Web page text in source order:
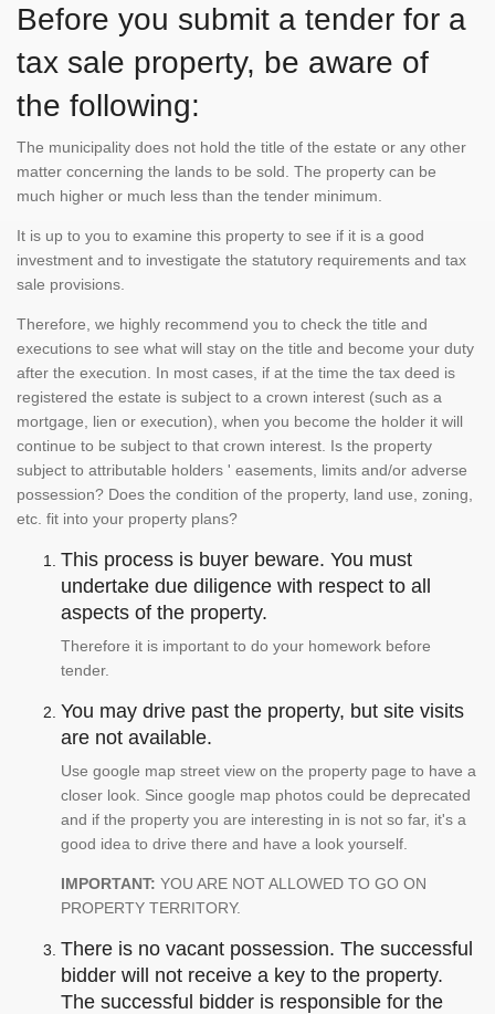
Before you submit a tender for a
tax sale property, be aware of
the following:
The municipality does not hold the title of the estate or any other
matter concerning the lands to be sold. The property can be
much higher or much less than the tender minimum.
It is up to you to examine this property to see if it is a good
investment and to investigate the statutory requirements and tax
sale provisions.
Therefore, we highly recommend you to check the title and
executions to see what will stay on the title and become your duty
after the execution. In most cases, if at the time the tax deed is
registered the estate is subject to a crown interest (such as a
mortgage, lien or execution), when you become the holder it will
continue to be subject to that crown interest. Is the property
subject to attributable holders ' easements, limits and/or adverse
possession? Does the condition of the property, land use, zoning,
etc. fit into your property plans?
This process is buyer beware. You must
undertake due diligence with respect to all
aspects of the property.
Therefore it is important to do your homework before
tender.
You may drive past the property, but site visits
are not available.
Use google map street view on the property page to have a
closer look. Since google map photos could be deprecated
and if the property you are interesting in is not so far, it's a
good idea to drive there and have a look yourself.
IMPORTANT: YOU ARE NOT ALLOWED TO GO ON
PROPERTY TERRITORY.
There is no vacant possession. The successful
bidder will not receive a key to the property.
The successful bidder is responsible for the